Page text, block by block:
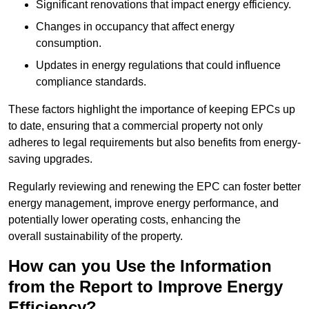
Significant renovations that impact energy efficiency.
Changes in occupancy that affect energy
consumption.
Updates in energy regulations that could influence
compliance standards.
These factors highlight the importance of keeping EPCs up
to date, ensuring that a commercial property not only
adheres to legal requirements but also benefits from energy-
saving upgrades.
Regularly reviewing and renewing the EPC can foster better
energy management, improve energy performance, and
potentially lower operating costs, enhancing the
overall sustainability of the property.
How can you Use the Information
from the Report to Improve Energy